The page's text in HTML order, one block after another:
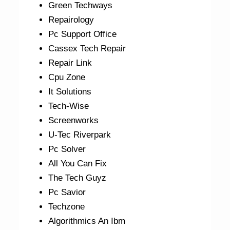
Green Techways
Repairology
Pc Support Office
Cassex Tech Repair
Repair Link
Cpu Zone
It Solutions
Tech-Wise
Screenworks
U-Tec Riverpark
Pc Solver
All You Can Fix
The Tech Guyz
Pc Savior
Techzone
Algorithmics An Ibm